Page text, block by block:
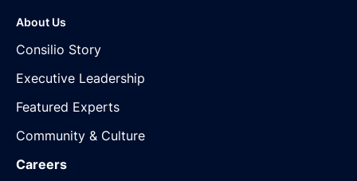
About Us
Consilio Story
Executive Leadership
Featured Experts
Community & Culture
Careers